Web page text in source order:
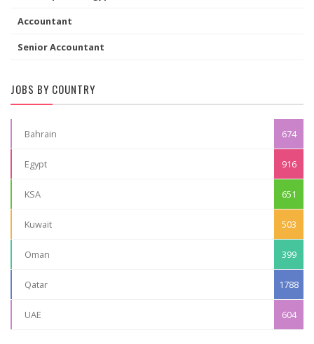
Accountant
Senior Accountant
JOBS BY COUNTRY
Bahrain 674
Egypt 916
KSA 651
Kuwait 503
Oman 399
Qatar 1788
UAE 604